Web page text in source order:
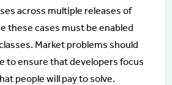
across multiple releases of
these cases must be enabled
Market problems should
to ensure that developers focus
people will pay to solve.